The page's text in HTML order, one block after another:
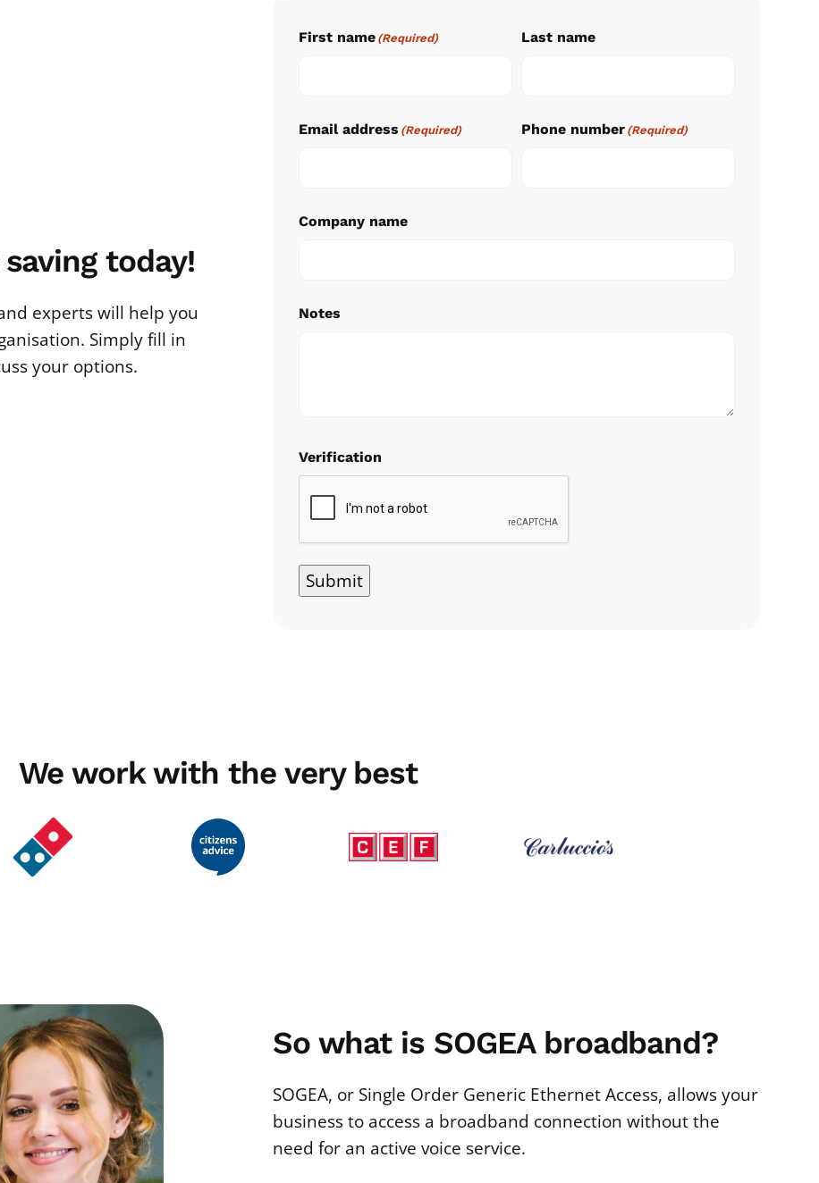
today!
experts will help you
Simply fill in
your options.
First name (Required) Last name
Email address (Required) Phone number (Required)
Company name
Notes
Verification
Submit
We work with the very best
So what is SOGEA broadband?
SOGEA, or Single Order Generic Ethernet Access, allows your
business to access a broadband connection without the
need for an active voice service.